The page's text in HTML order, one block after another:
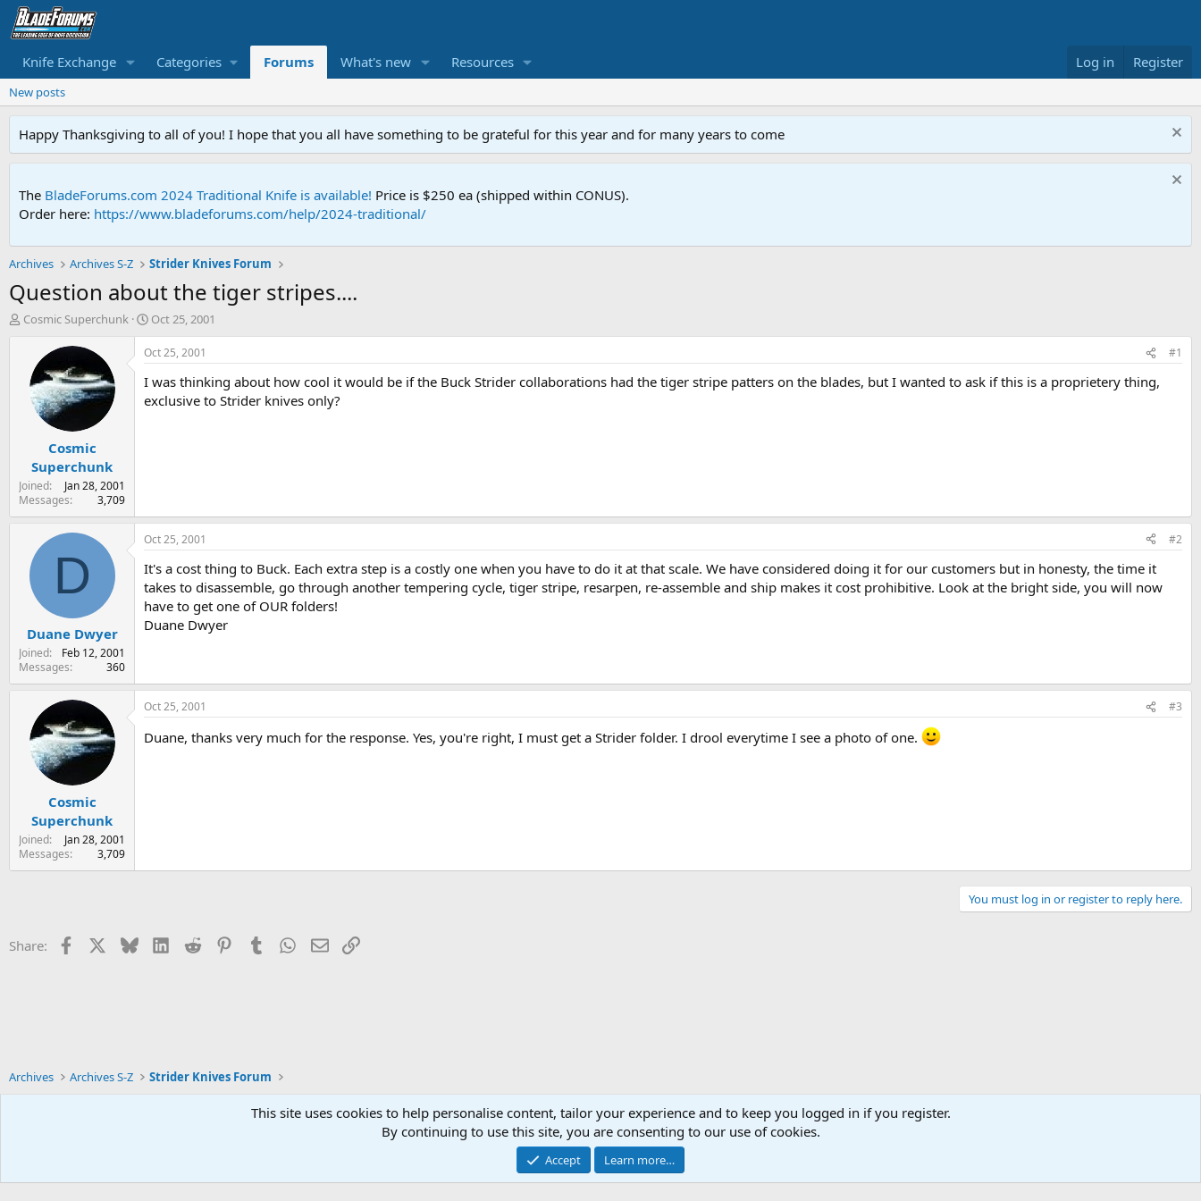
Knife Exchange Categories Forums What's new Resources Log in Register
New posts
Happy Thanksgiving to all of you! I hope that you all have something to be grateful for this year and for many years to come
The BladeForums.com 2024 Traditional Knife is available! Price is $250 ea (shipped within CONUS).
Order here: https://www.bladeforums.com/help/2024-traditional/
Archives Archives S-Z Strider Knives Forum
Question about the tiger stripes....
T
e
Cosmic Superchunk
S
t
a
r
t
d
Oct 25, 2001
Cosmic
Superchunk
Joined
Jan 28, 2001
Messages
3,709
Oct 25, 2001 #1
I was thinking about how cool it would be if the Buck Strider collaborations had the tiger stripe patters on the blades, but I wanted to ask if this is a proprietery thing,
exclusive to Strider knives only?
D
Duane Dwyer
Joined
Feb 12, 2001
Messages
360
Oct 25, 2001 #2
It's a cost thing to Buck. Each extra step is a costly one when you have to do it at that scale. We have considered doing it for our customers but in honesty, the time it
takes to disassemble, go through another tempering cycle, tiger stripe, resarpen, re-assemble and ship makes it cost prohibitive. Look at the bright side, you will now
have to get one of OUR folders!
Duane Dwyer
Cosmic
Superchunk
Joined
Jan 28, 2001
Messages
3,709
Oct 25, 2001 #3
Duane, thanks very much for the response. Yes, you're right, I must get a Strider folder. I drool everytime I see a photo of one.
You must log in or register to reply here.
Share: Facebook BlueskyLinkedIn
Reddit PinterestTumblr WhatsApp
EmailLink
Archives Archives S-Z Strider Knives Forum
Community platform by XenForo® © 2010-2026 XenForo Ltd.
This site uses cookies to help personalise content, tailor your experience and to keep you logged in if you register.
By continuing to use this site, you are consenting to our use of cookies.
Accept Learn more…